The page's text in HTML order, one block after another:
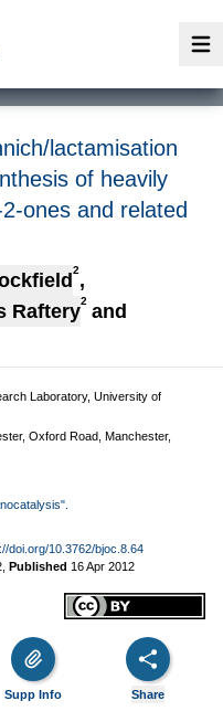
lactamisation
of heavily
ones and related
2,
Raftery2 and
Laboratory, University of
Oxford Road, Manchester,
doi.org/10.3762/bjoc.8.64
Published 16 Apr 2012
Supp Info Share